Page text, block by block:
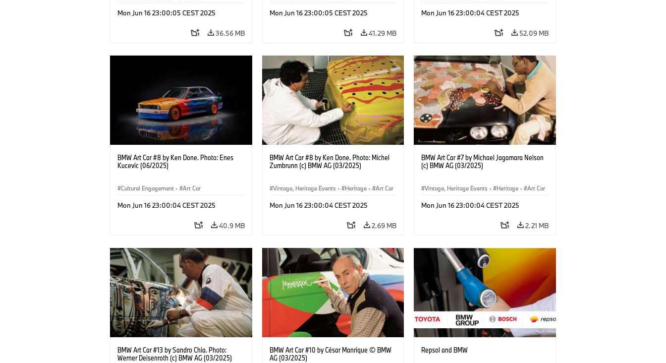
Mon Jun 16 23:00:05 CEST 2025
36.56 MB
Mon Jun 16 23:00:05 CEST 2025
41.29 MB
Mon Jun 16 23:00:04 CEST 2025
52.09 MB
BMW Art Car #8 by Ken Done. Photo: Enes
Kucevic (06/2025)
Cultural Engagement · Art Car
Mon Jun 16 23:00:04 CEST 2025
40.9 MB
BMW Art Car #8 by Ken Done. Photo: Michel
Zumbrunn (c) BMW AG (03/2025)
Vintage, Heritage Events · Heritage ·
Art Car
Mon Jun 16 23:00:04 CEST 2025
2.69 MB
BMW Art Car #7 by Michael Jagamara Nelson
(c) BMW AG (03/2025)
Vintage, Heritage Events · Heritage ·
Art Car
Mon Jun 16 23:00:04 CEST 2025
2.21 MB
BMW Art Car #13 by Sandro Chia. Photo:
Werner Deisenroth (c) BMW AG (03/2025)
BMW Art Car #10 by César Manrique © BMW
AG (03/2025)
Repsol and BMW